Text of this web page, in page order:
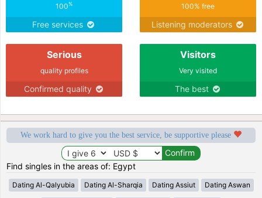
100%
Free services
100% free
Listening moderators
Serious
quality profiles
Confirmed quality
Visitors
Very visited
The best
We work hard to give you the best service, be supportive please
Find singles in the areas of: Egypt
Dating Al-Qalyubia Dating Al-Sharqia Dating Assiut Dating Aswan